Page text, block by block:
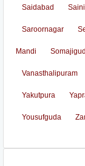
Saidabad
Saroornagar
Mandi
Vanasthalipuram
Yakutpura
Yousufguda